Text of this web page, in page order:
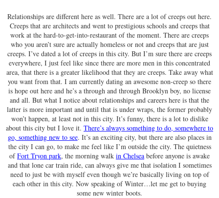
Relationships are different here as well. There are a lot of creeps out here.
Creeps that are architects and went to prestigious schools and creeps that
work at the hard-to-get-into-restaurant of the moment. There are creeps
who you aren’t sure are actually homeless or not and creeps that are just
creeps. I’ve dated a lot of creeps in this city. But I’m sure there are creeps
everywhere, I just feel like since there are more men in this concentrated
area, that there is a greater likelihood that they are creeps. Take away what
you want from that. I am currently dating an awesome non-creep so there
is hope out here and he’s a through and through Brooklyn boy, no license
and all. But what I notice about relationships and careers here is that the
latter is more important and until that is under wraps, the former probably
won’t happen, at least not in this city. It’s funny, there is a lot to dislike
about this city but I love it. There’s always something to do, somewhere to
go, something new to see. It’s an exciting city, but there are also places in
the city I can go, to make me feel like I’m outside the city. The quietness
ofFort Tryon park, the morning walk in Chelsea before anyone is awake
and that lone car train ride, can always give me that isolation I sometimes
need to just be with myself even though we’re basically living on top of
each other in this city. Now speaking of Winter…let me get to buying
some new winter boots.